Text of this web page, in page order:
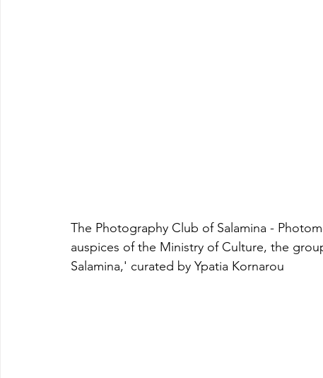
The Photography Club of Salamina -
auspices of the Ministry of Culture, the
Salamina,' curated by Ypatia Kornarou